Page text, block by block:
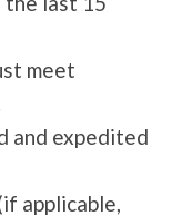
meet
and expedited
applicable,